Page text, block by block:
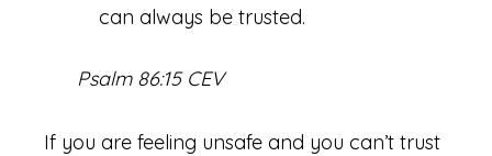
can always be trusted.
Psalm 86:15 CEV
If you are feeling unsafe and you can’t trust